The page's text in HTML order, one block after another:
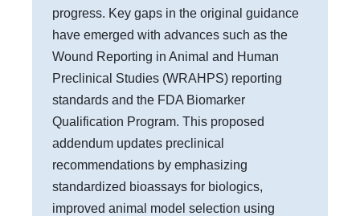
progress. Key gaps in the original guidance
have emerged with advances such as the
Wound Reporting in Animal and Human
Preclinical Studies (WRAHPS) reporting
standards and the FDA Biomarker
Qualification Program. This proposed
addendum updates preclinical
recommendations by emphasizing
standardized bioassays for biologics,
improved animal model selection using